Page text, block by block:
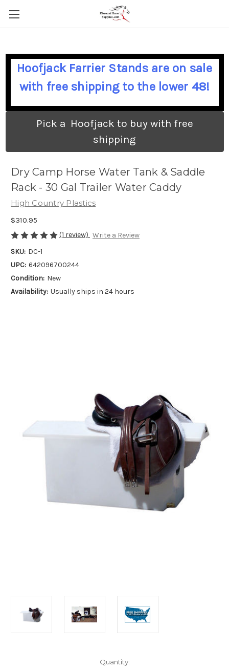
Hoofjack Farrier Stands are on sale
with free shipping to the lower 48!
Pick a Hoofjack to buy with free
shipping
Dry Camp Horse Water Tank & Saddle
Rack - 30 Gal Trailer Water Caddy
High Country Plastics
$310.95
(1 review) Write a Review
SKU: DC-1
UPC: 642096700244
Condition: New
Availability: Usually ships in 24 hours
Quantity: